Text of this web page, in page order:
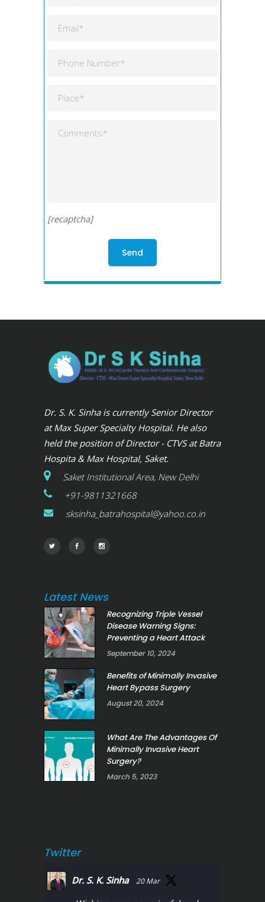
[recaptcha]
Dr. S. K. Sinha is currently Senior Director
at Max Super Specialty Hospital. He also
held the position of Director - CTVS at Batra
Hospita & Max Hospital, Saket.
Saket Institutional Area, New Delhi
+91-9811321668
sksinha_batrahospital@yahoo.co.in
Latest News
Recognizing Triple Vessel
Disease Warning Signs:
Preventing a Heart Attack
September 10, 2024
Benefits of Minimally Invasive
Heart Bypass Surgery
August 20, 2024
What Are The Advantages Of
Minimally Invasive Heart
Surgery?
March 5, 2023
Twitter
Dr. S. K. Sinha 20 Mar